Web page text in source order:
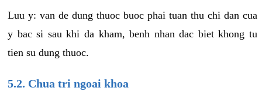
Luu y: van de dung thuoc buoc phai tuan thu chi dan cua
y bac si sau khi da kham, benh nhan dac biet khong tu
tien su dung thuoc.
5.2. Chua tri ngoai khoa